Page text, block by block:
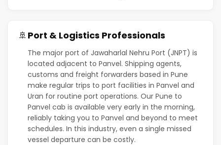
🚢 Port & Logistics Professionals
The major port of Jawaharlal Nehru Port (JNPT) is
located adjacent to Panvel. Shipping agents,
customs and freight forwarders based in Pune
make regular trips to port facilities in Panvel and
Uran for routine port operations. Our Pune to
Panvel cab is available very early in the morning,
reliably taking you to Panvel and beyond to meet
schedules. In this industry, even a single missed
vessel departure can be costly.